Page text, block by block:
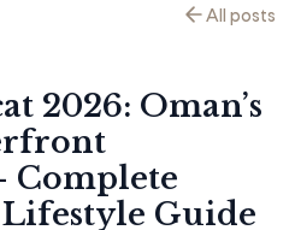
All posts
2026: Oman’s
Complete
Guide